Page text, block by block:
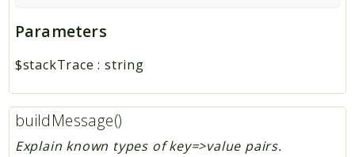
Parameters
$stackTrace : string
buildMessage()
Explain known types of key=>value pairs.